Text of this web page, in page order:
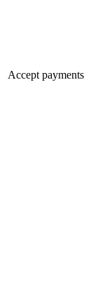
Accept payments